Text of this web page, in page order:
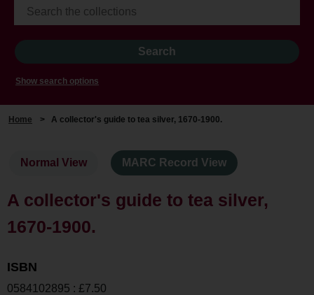
Show search options
Home > A collector's guide to tea silver, 1670-1900.
Normal View MARC Record View
A collector's guide to tea silver,
1670-1900.
ISBN
0584102895 : £7.50